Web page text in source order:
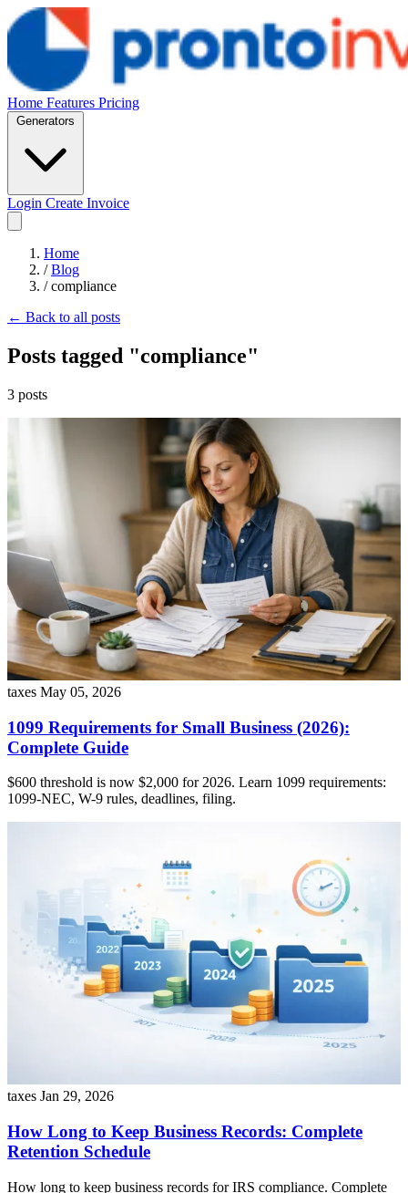
Home Features Pricing
Login Create Invoice
Home
/ Blog
/ compliance
← Back to all posts
Posts tagged "compliance"
3 posts
taxes May 05, 2026
1099 Requirements for Small Business (2026):
Complete Guide
$600 threshold is now $2,000 for 2026. Learn 1099 requirements:
1099-NEC, W-9 rules, deadlines, filing.
taxes Jan 29, 2026
How Long to Keep Business Records: Complete
Retention Schedule
How long to keep business records for IRS compliance. Complete